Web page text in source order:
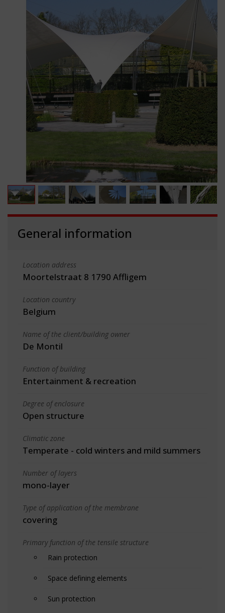
General information
Location address
Moortelstraat 8 1790 Affligem
Location country
Belgium
Name of the client/building owner
De Montil
Function of building
Entertainment & recreation
Degree of enclosure
Open structure
Climatic zone
Temperate - cold winters and mild summers
Number of layers
mono-layer
Type of application of the membrane
covering
Primary function of the tensile structure
Rain protection
Space defining elements
Sun protection